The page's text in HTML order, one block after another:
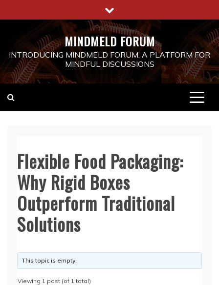
to
MINDMELD FORUM
INTRODUCING MINDMELD FORUM: A PLATFORM FOR
MINDFUL DISCUSSIONS
Flexible Food Packaging:
Why Rigid Boxes
Outperform Traditional
Solutions
This topic is empty.
Viewing 1 post (of 1 total)